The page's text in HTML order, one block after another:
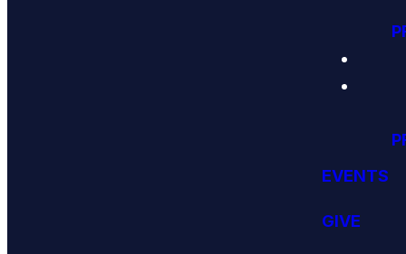
EVENTS
GIVE